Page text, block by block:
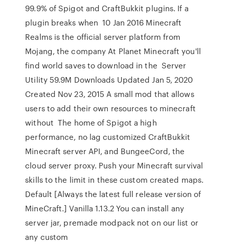
99.9% of Spigot and CraftBukkit plugins. If a
plugin breaks when 10 Jan 2016 Minecraft
Realms is the official server platform from
Mojang, the company At Planet Minecraft you'll
find world saves to download in the Server
Utility 59.9M Downloads Updated Jan 5, 2020
Created Nov 23, 2015 A small mod that allows
users to add their own resources to minecraft
without The home of Spigot a high
performance, no lag customized CraftBukkit
Minecraft server API, and BungeeCord, the
cloud server proxy. Push your Minecraft survival
skills to the limit in these custom created maps.
Default [Always the latest full release version of
MineCraft.] Vanilla 1.13.2 You can install any
server jar, premade modpack not on our list or
any custom